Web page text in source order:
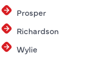
Prosper
Richardson
Wylie